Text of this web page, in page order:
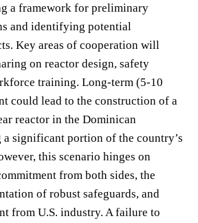
a framework for preliminary
and identifying potential
Key areas of cooperation will
on reactor design, safety
training. Long-term (5-10
could lead to the construction of a
reactor in the Dominican
significant portion of the country’s
this scenario hinges on
from both sides, the
of robust safeguards, and
from U.S. industry. A failure to